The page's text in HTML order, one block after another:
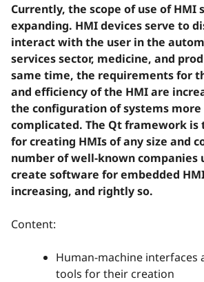
Currently, the scope of use of HMI
expanding. HMI devices serve to
interact with the user in the
services sector, medicine, and
same time, the requirements for
and efficiency of the HMI are
the configuration of systems more
complicated. The Qt framework is
for creating HMIs of any size and
number of well-known companies
create software for embedded
increasing, and rightly so.
Content:
Human-machine interfaces
tools for their creation